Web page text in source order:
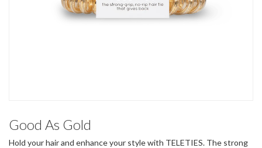
Good As Gold
Hold your hair and enhance your style with TELETIES. The strong